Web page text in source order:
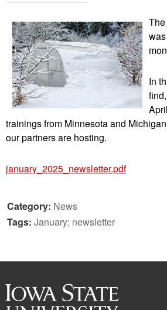
In
trainings from Minnesota and
our partners are hosting.
january_2025_newsletter.pdf
Category: News
Tags: January; newsletter